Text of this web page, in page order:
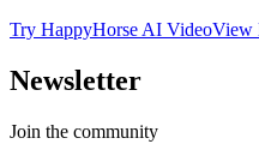
Try HappyHorse AI VideoView
Newsletter
Join the community